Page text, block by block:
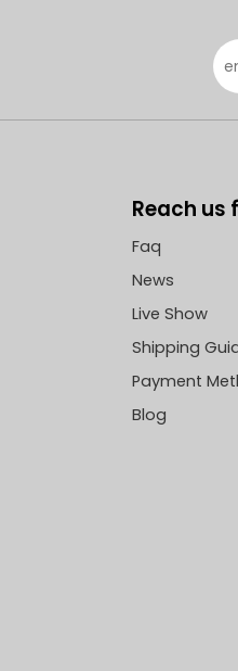
Reach us
Faq
News
Live Show
Shipping
Payment
Blog